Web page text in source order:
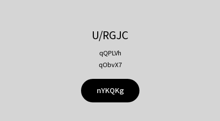
U/RGJC
qQPLVh
qObvX7
nYKQKg